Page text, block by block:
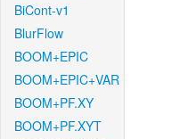
BiCont-v1
BlurFlow
BOOM+EPIC
BOOM+EPIC+VAR
BOOM+PF.XY
BOOM+PF.XYT